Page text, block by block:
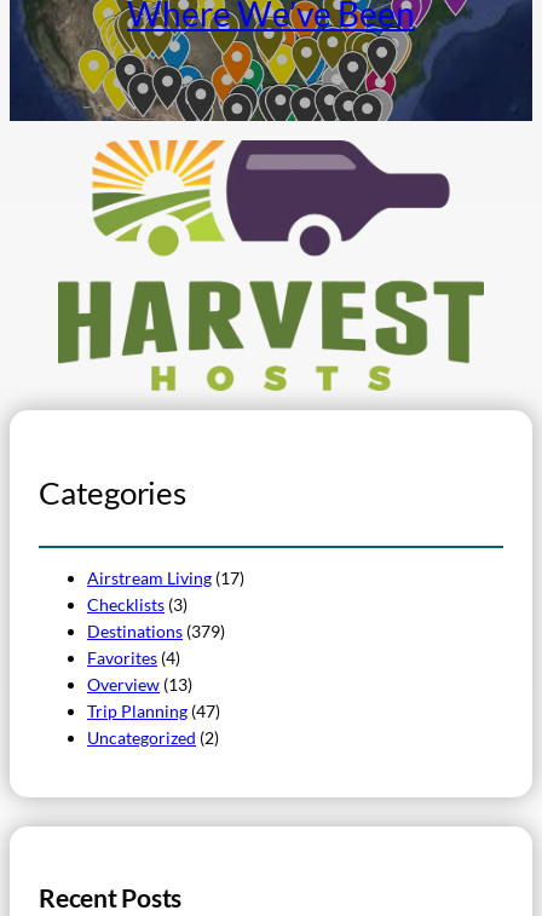
Where We’ve Been
Categories
Airstream Living (17)
Checklists (3)
Destinations (379)
Favorites (4)
Overview (13)
Trip Planning (47)
Uncategorized (2)
Recent Posts